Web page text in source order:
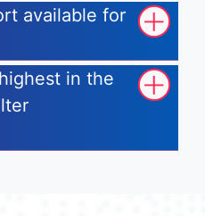
available for
in the